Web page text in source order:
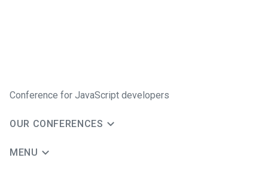
Conference for JavaScript developers
OUR CONFERENCES
MENU